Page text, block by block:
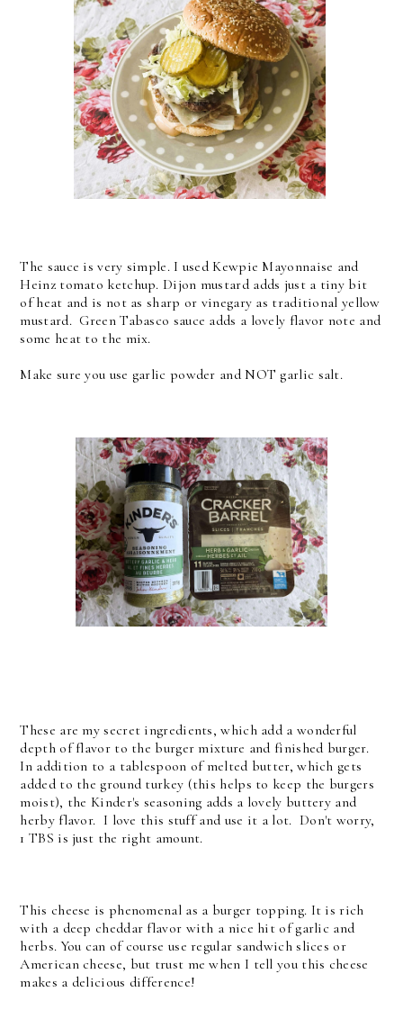
The sauce is very simple. I used Kewpie Mayonnaise and
Heinz tomato ketchup. Dijon mustard adds just a tiny bit
of heat and is not as sharp or vinegary as traditional yellow
mustard. Green Tabasco sauce adds a lovely flavor note and
some heat to the mix.
Make sure you use garlic powder and NOT garlic salt.
These are my secret ingredients, which add a wonderful
depth of flavor to the burger mixture and finished burger.
In addition to a tablespoon of melted butter, which gets
added to the ground turkey (this helps to keep the burgers
moist), the Kinder's seasoning adds a lovely buttery and
herby flavor. I love this stuff and use it a lot. Don't worry,
1 TBS is just the right amount.
This cheese is phenomenal as a burger topping. It is rich
with a deep cheddar flavor with a nice hit of garlic and
herbs. You can of course use regular sandwich slices or
American cheese, but trust me when I tell you this cheese
makes a delicious difference!